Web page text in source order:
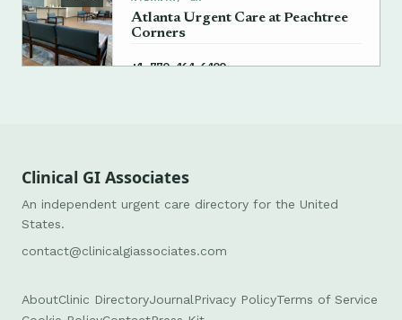
Atlanta Urgent Care at Peachtree
Corners
+1 770-464-6400 →
Clinical GI Associates
An independent urgent care directory for the United
States.
contact@clinicalgiassociates.com
AboutClinic DirectoryJournal Privacy PolicyTerms of Service